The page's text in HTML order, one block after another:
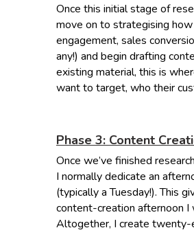
Once this initial stage of
move on to strategising
engagement, sales
any!) and begin drafting
existing material, this is
want to target, who their
Phase 3: Content
Once we’ve finished
I normally dedicate an
(typically a Tuesday!). This
content-creation afternoon I
Altogether, I create